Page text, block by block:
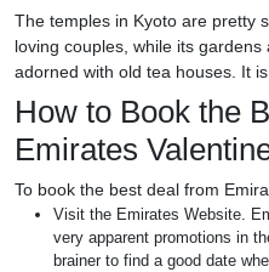
The temples in Kyoto are pretty
loving couples, while its
adorned with old tea houses. It
How to Book the
Emirates
To book the best deal from
Visit the Emirates Website.
very apparent promotions in
brainer to find a good date